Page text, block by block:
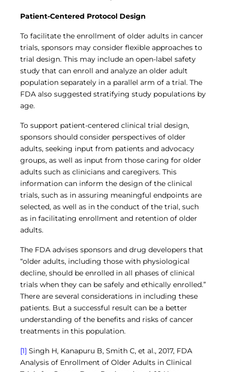
Patient-Centered Protocol Design
To facilitate the enrollment of older adults in cancer
trials, sponsors may consider flexible approaches to
trial design. This may include an open-label safety
study that can enroll and analyze an older adult
population separately in a parallel arm of a trial. The
FDA also suggested stratifying study populations by
age.
To support patient-centered clinical trial design,
sponsors should consider perspectives of older
adults, seeking input from patients and advocacy
groups, as well as input from those caring for older
adults such as clinicians and caregivers. This
information can inform the design of the clinical
trials, such as in assuring meaningful endpoints are
selected, as well as in the conduct of the trial, such
as in facilitating enrollment and retention of older
adults.
The FDA advises sponsors and drug developers that
“older adults, including those with physiological
decline, should be enrolled in all phases of clinical
trials when they can be safely and ethically enrolled.”
There are several considerations in including these
patients. But a successful result can be a better
understanding of the benefits and risks of cancer
treatments in this population.
[1] Singh H, Kanapuru B, Smith C, et al., 2017, FDA
Analysis of Enrollment of Older Adults in Clinical